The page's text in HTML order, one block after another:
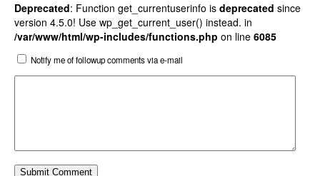
Deprecated: Function get_currentuserinfo is deprecated since
version 4.5.0! Use wp_get_current_user() instead. in
/var/www/html/wp-includes/functions.php on line 6085
Notify me of followup comments via e-mail